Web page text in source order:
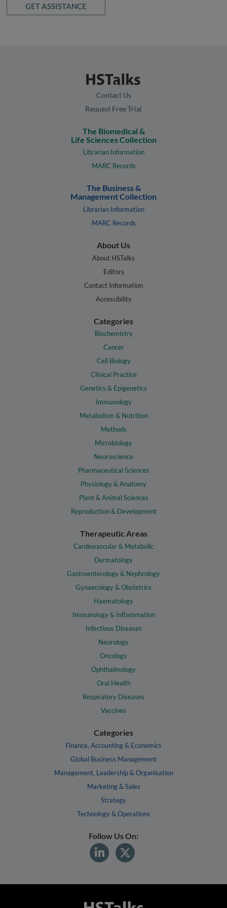
GET ASSISTANCE
Contact Us
Request Free Trial
The Biomedical &
Life Sciences Collection
Librarian Information
MARC Records
The Business &
Management Collection
Librarian Information
MARC Records
About Us
About HSTalks
Editors
Contact Information
Accessibility
Categories
Biochemistry
Cancer
Cell Biology
Clinical Practice
Genetics & Epigenetics
Immunology
Metabolism & Nutrition
Methods
Microbiology
Neuroscience
Pharmaceutical Sciences
Physiology & Anatomy
Plant & Animal Sciences
Reproduction & Development
Therapeutic Areas
Cardiovascular & Metabolic
Dermatology
Gastroenterology & Nephrology
Gynaecology & Obstetrics
Haematology
Immunology & Inflammation
Infectious Diseases
Neurology
Oncology
Ophthalmology
Oral Health
Respiratory Diseases
Vaccines
Categories
Finance, Accounting & Economics
Global Business Management
Management, Leadership & Organisation
Marketing & Sales
Strategy
Technology & Operations
Follow Us On: